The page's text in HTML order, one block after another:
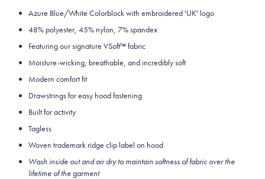
Azure Blue/White Colorblock with embroidered 'UK' logo
48% polyester, 45% nylon, 7% spandex
Featuring our signature VSoft™fabric
Moisture-wicking, breathable, and incredibly soft
Modern comfort fit
Drawstrings for easy hood fastening
Built for activity
Tagless
Woven trademark ridge clip label on hood
Wash inside out and air dry to maintain softness of fabric over the
lifetime of the garment